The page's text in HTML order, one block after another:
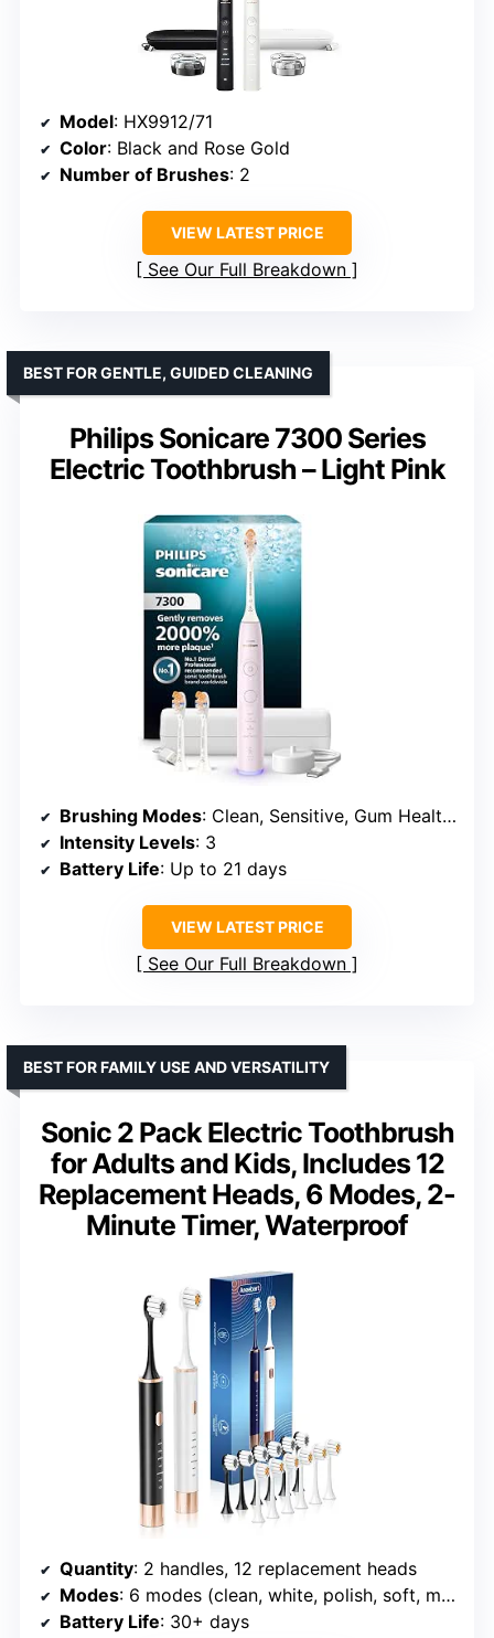
Model: HX9912/71
Color: Black and Rose Gold
Number of Brushes: 2
VIEW LATEST PRICE
See Our Full Breakdown
Philips Sonicare 7300 Series
Electric Toothbrush – Light Pink
BEST FOR GENTLE, GUIDED CLEANING
Brushing Modes: Clean, Sensitive, Gum Health, White
Intensity Levels: 3
Battery Life: Up to 21 days
VIEW LATEST PRICE
See Our Full Breakdown
Sonic 2 Pack Electric Toothbrush
for Adults and Kids, Includes 12
Replacement Heads, 6 Modes, 2-
Minute Timer, Waterproof
BEST FOR FAMILY USE AND VERSATILITY
Quantity: 2 handles, 12 replacement heads
Modes: 6 modes (clean, white, polish, soft, massage, care)
Battery Life: 30+ days